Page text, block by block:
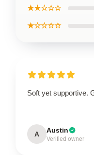
★★☆☆☆
★☆☆☆☆
Soft yet supportive.
A Austin
Verified owner